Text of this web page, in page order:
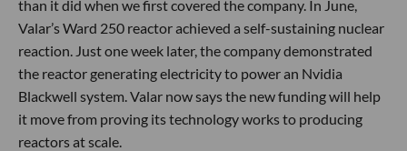
than it did when we first covered the company. In June,
Valar’s Ward 250 reactor achieved a self-sustaining nuclear
reaction. Just one week later, the company demonstrated
the reactor generating electricity to power an Nvidia
Blackwell system. Valar now says the new funding will help
it move from proving its technology works to producing
reactors at scale.